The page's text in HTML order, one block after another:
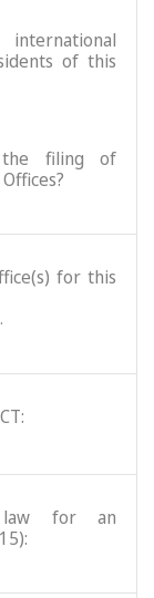
of this
the filing of
for this
law for an